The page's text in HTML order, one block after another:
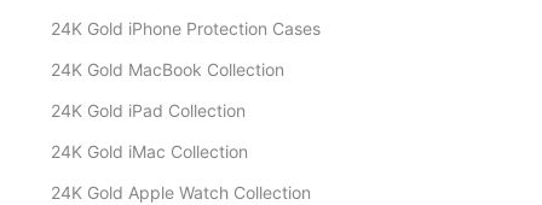
24K Gold iPhone Protection Cases
24K Gold MacBook Collection
24K Gold iPad Collection
24K Gold iMac Collection
24K Gold Apple Watch Collection